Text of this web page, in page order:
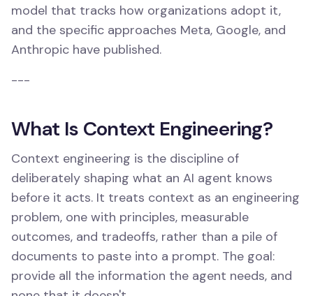
model that tracks how organizations adopt it,
and the specific approaches Meta, Google, and
Anthropic have published.
---
What Is Context Engineering?
Context engineering is the discipline of
deliberately shaping what an AI agent knows
before it acts. It treats context as an engineering
problem, one with principles, measurable
outcomes, and tradeoffs, rather than a pile of
documents to paste into a prompt. The goal:
provide all the information the agent needs, and